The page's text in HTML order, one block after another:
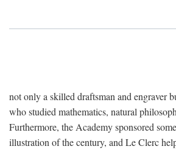
not only a skilled draftsman and engraver
who studied mathematics, natural
Furthermore, the Academy sponsored
illustration of the century, and Le Clerc